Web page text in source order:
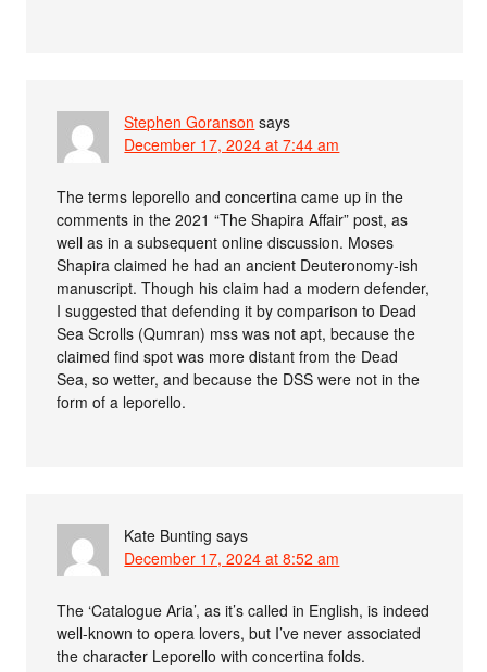
Stephen Goranson says
December 17, 2024 at 7:44 am
The terms leporello and concertina came up in the
comments in the 2021 “The Shapira Affair” post, as
well as in a subsequent online discussion. Moses
Shapira claimed he had an ancient Deuteronomy-ish
manuscript. Though his claim had a modern defender,
I suggested that defending it by comparison to Dead
Sea Scrolls (Qumran) mss was not apt, because the
claimed find spot was more distant from the Dead
Sea, so wetter, and because the DSS were not in the
form of a leporello.
Kate Bunting says
December 17, 2024 at 8:52 am
The ‘Catalogue Aria’, as it’s called in English, is indeed
well-known to opera lovers, but I’ve never associated
the character Leporello with concertina folds.